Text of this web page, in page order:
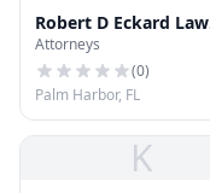
Robert D Eckard Law
Office
Attorneys
(0)
Palm Harbor, FL
K